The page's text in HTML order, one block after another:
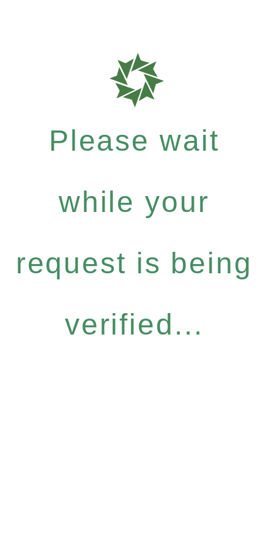
Please wait
while your
request is being
verified...